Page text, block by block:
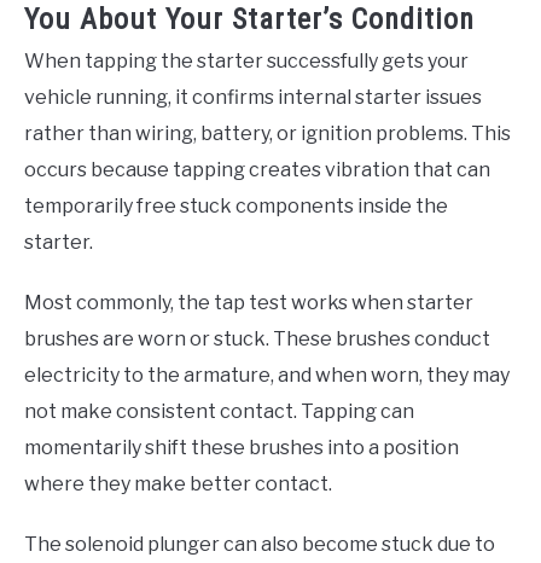
You About Your Starter’s Condition
When tapping the starter successfully gets your
vehicle running, it confirms internal starter issues
rather than wiring, battery, or ignition problems. This
occurs because tapping creates vibration that can
temporarily free stuck components inside the
starter.
Most commonly, the tap test works when starter
brushes are worn or stuck. These brushes conduct
electricity to the armature, and when worn, they may
not make consistent contact. Tapping can
momentarily shift these brushes into a position
where they make better contact.
The solenoid plunger can also become stuck due to